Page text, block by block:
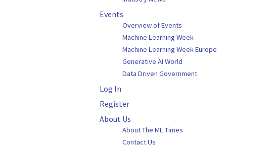
Events
Overview of Events
Machine Learning Week
Machine Learning Week Europe
Generative AI World
Data Driven Government
Log In
Register
About Us
About The ML Times
Contact Us